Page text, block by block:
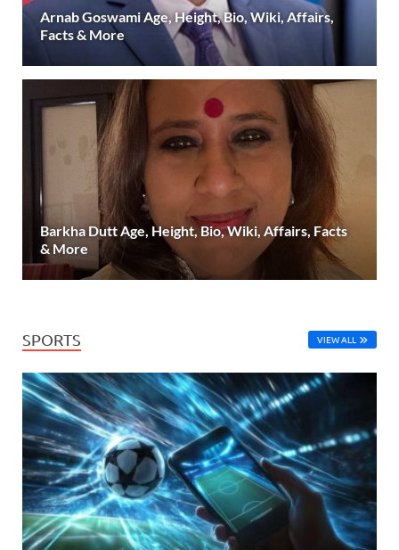
Arnab Goswami Age, Height, Bio, Wiki, Affairs,
Facts & More
Barkha Dutt Age, Height, Bio, Wiki, Affairs, Facts
& More
SPORTS VIEW ALL